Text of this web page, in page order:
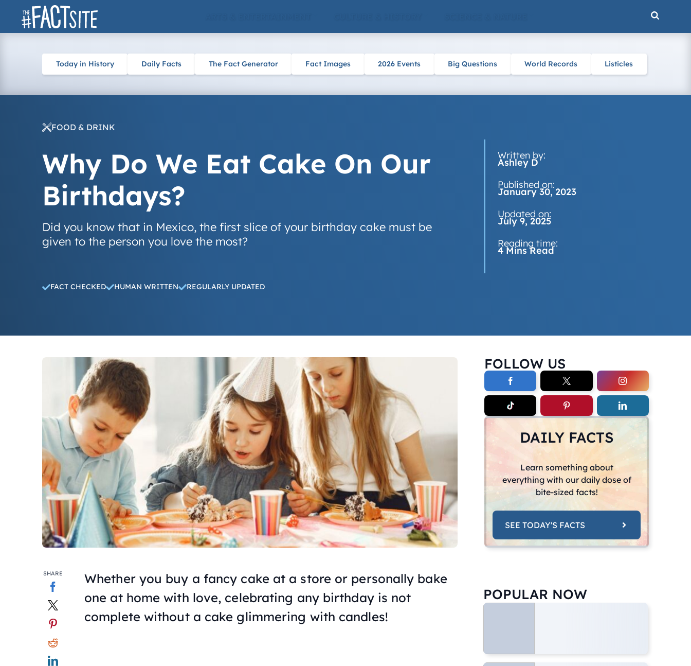
Skip
Today in History Daily Facts The Fact Generator Fact Images 2026 Events Big Questions World Records Listicles
FOOD & DRINK
Why Do We Eat Cake On Our
Birthdays?
Did you know that in Mexico, the first slice of your birthday cake must be
given to the person you love the most?
Written by:
Ashley D
Published on:
January 30, 2023
Updated on:
July 9, 2025
Reading time:
4 Mins Read
FACT CHECKED HUMAN WRITTEN REGULARLY UPDATED
FOLLOW US
DAILY FACTS
Learn something about
everything with our daily dose of
bite-sized facts!
SEE TODAY'S FACTS
SHARE
Whether you buy a fancy cake at a store or personally bake
one at home with love, celebrating any birthday is not
complete without a cake glimmering with candles!
POPULAR NOW